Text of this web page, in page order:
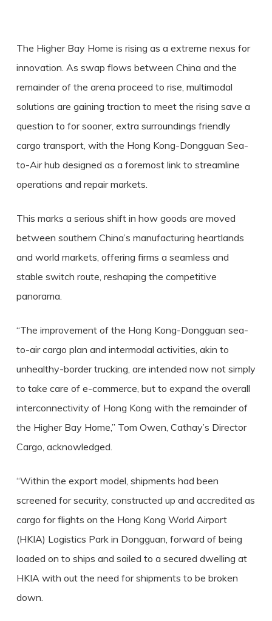
The Higher Bay Home is rising as a extreme nexus for
innovation. As swap flows between China and the
remainder of the arena proceed to rise, multimodal
solutions are gaining traction to meet the rising save a
question to for sooner, extra surroundings friendly
cargo transport, with the Hong Kong-Dongguan Sea-
to-Air hub designed as a foremost link to streamline
operations and repair markets.
This marks a serious shift in how goods are moved
between southern China’s manufacturing heartlands
and world markets, offering firms a seamless and
stable switch route, reshaping the competitive
panorama.
“The improvement of the Hong Kong-Dongguan sea-
to-air cargo plan and intermodal activities, akin to
unhealthy-border trucking, are intended now not simply
to take care of e-commerce, but to expand the overall
interconnectivity of Hong Kong with the remainder of
the Higher Bay Home,” Tom Owen, Cathay’s Director
Cargo, acknowledged.
“Within the export model, shipments had been
screened for security, constructed up and accredited as
cargo for flights on the Hong Kong World Airport
(HKIA) Logistics Park in Dongguan, forward of being
loaded on to ships and sailed to a secured dwelling at
HKIA with out the need for shipments to be broken
down.